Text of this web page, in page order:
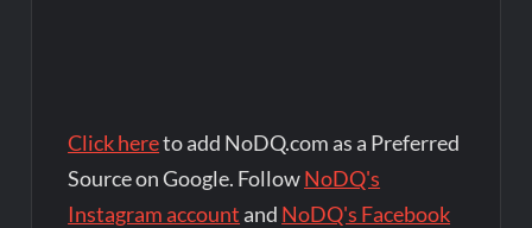
Click hereto add NoDQ.com as a Preferred
Source on Google. FollowNoDQ's
Instagram account and NoDQ's Facebook